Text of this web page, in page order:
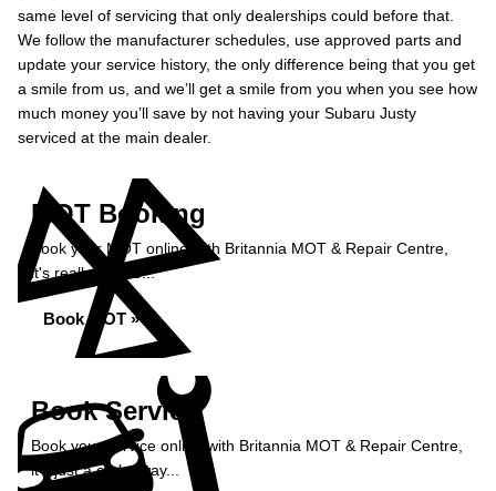
same level of servicing that only dealerships could before that.
We follow the manufacturer schedules, use approved parts and
update your service history, the only difference being that you get
a smile from us, and we’ll get a smile from you when you see how
much money you’ll save by not having your Subaru Justy
serviced at the main dealer.
MOT Booking
Book your MOT online with Britannia MOT & Repair Centre,
it's really simple...
Book MOT »
Book Service
Book your service online with Britannia MOT & Repair Centre,
it's just a click away...